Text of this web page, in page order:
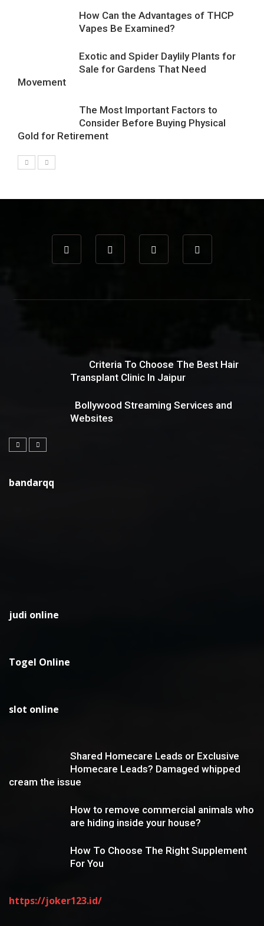
How Can the Advantages of THCP
Vapes Be Examined?
Exotic and Spider Daylily Plants for
Sale for Gardens That Need
Movement
The Most Important Factors to
Consider Before Buying Physical
Gold for Retirement
Criteria To Choose The Best Hair
Transplant Clinic In Jaipur
Bollywood Streaming Services and
Websites
bandarqq
judi online
Togel Online
slot online
Shared Homecare Leads or Exclusive
Homecare Leads? Damaged whipped
cream the issue
How to remove commercial animals who
are hiding inside your house?
How To Choose The Right Supplement
For You
https://joker123.id/